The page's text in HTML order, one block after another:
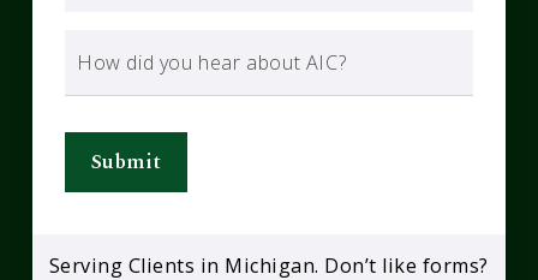
How did you hear about AIC?
Submit
Serving Clients in Michigan. Don’t like forms?